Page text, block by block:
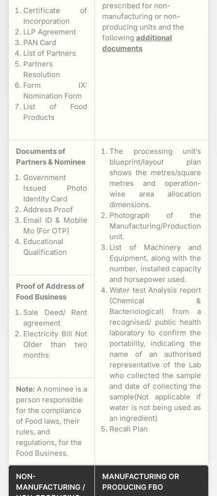
Certificate of
Incorporation
LLP Agreement
PAN Card
List of Partners
Partners
Resolution
Form IX:
Nomination Form
List of Food
Products
prescribed for non-
manufacturing or non-
producing units and the
following additional
documents
Documents of
Partners & Nominee
Government
Issued Photo
Identity Card
Address Proof
Email ID & Mobile
Mo (For OTP)
Educational
Qualification
The processing unit’s
blueprint/layout plan
shows the metres/square
metres and operation-
wise area allocation
dimensions.
Photograph of the
Manufacturing/Production
unit.
List of Machinery and
Equipment, along with the
number, installed capacity
and horsepower used.
Water test Analysis report
(Chemical &
Bacteriological) from a
recognised/ public health
laboratory to confirm the
portability, indicating the
name of an authorised
representative of the Lab
who collected the sample
and date of collecting the
sample(Not applicable if
water is not being used as
an ingredient)
Recall Plan
Proof of Address of
Food Business
Sale Deed/ Rent
agreement
Electricity Bill Not
Older than two
months
Note: A nominee is a
person responsible
for the compliance
of Food laws, their
rules, and
regulations, for the
Food Business.
NON-
MANUFACTURING /
MANUFACTURING OR
PRODUCING FBO